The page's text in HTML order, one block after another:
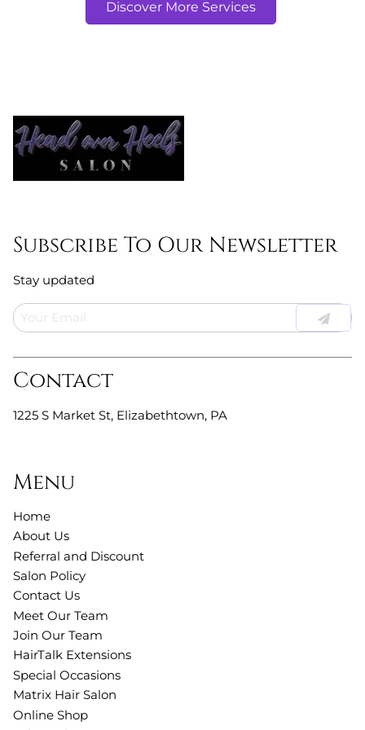
Discover More Services
Subscribe To Our Newsletter
Stay updated
Contact
1225 S Market St, Elizabethtown, PA
Menu
Home
About Us
Referral and Discount
Salon Policy
Contact Us
Meet Our Team
Join Our Team
HairTalk Extensions
Special Occasions
Matrix Hair Salon
Online Shop